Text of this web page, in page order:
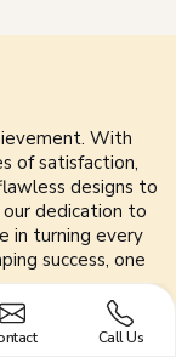
With
of satisfaction,
designs to
dedication to
in turning every
success, one
Call Us